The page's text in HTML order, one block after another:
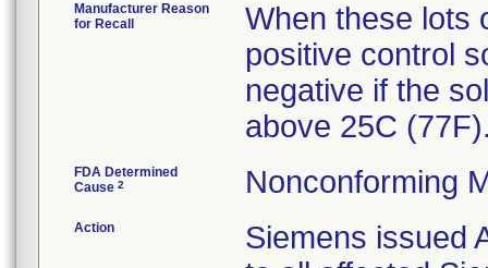
Manufacturer Reason
for Recall
When these lots
positive control
negative if the
above 25C
FDA Determined
Cause 2 Nonconforming
Action
Siemens issued